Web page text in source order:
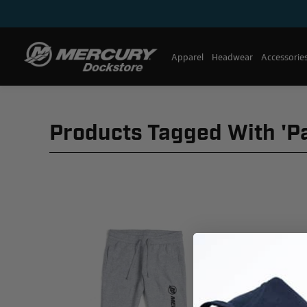
Apparel Headwear
Products Tagged With